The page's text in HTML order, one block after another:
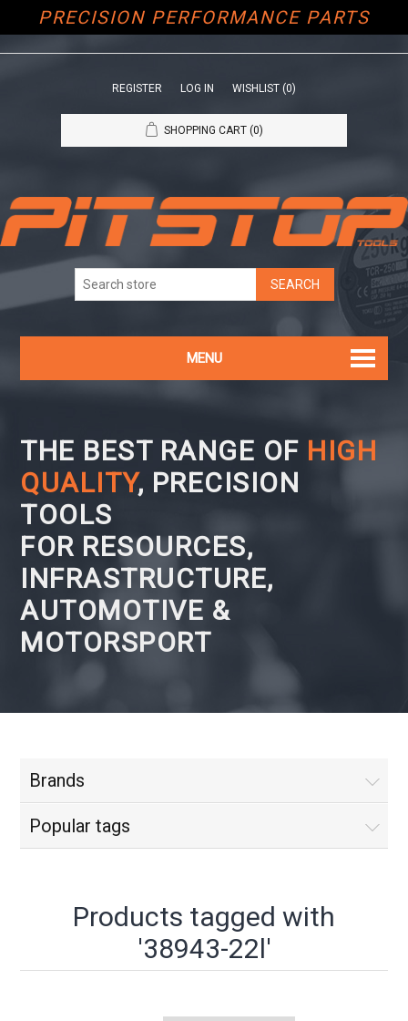
PRECISION PERFORMANCE PARTS
REGISTER LOG IN WISHLIST (0)
SHOPPING CART (0)
MENU
THE BEST RANGE OF HIGH
QUALITY, PRECISION
TOOLS
FOR RESOURCES,
INFRASTRUCTURE,
AUTOMOTIVE &
MOTORSPORT
Brands
Popular tags
Products tagged with
'38943-22l'